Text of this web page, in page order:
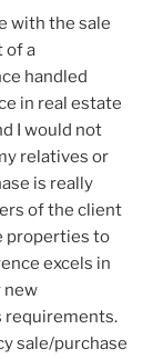
with the sale
of a
handled
in real estate
I would not
relatives or
is really
of the client
properties to
excels in
new
requirements.
sale/purchase